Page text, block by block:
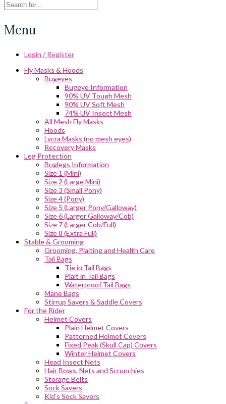
Menu
Login / Register
Fly Masks & Hoods
Bugeyes
Bugeye Information
90% UV Tough Mesh
90% UV Soft Mesh
74% UV Insect Mesh
All Mesh Fly Masks
Hoods
Lycra Masks (no mesh eyes)
Recovery Masks
Leg Protection
Buglegs Information
Size 1 (Mini)
Size 2 (Large Mini)
Size 3 (Small Pony)
Size 4 (Pony)
Size 5 (Larger Pony/Galloway)
Size 6 (Larger Galloway/Cob)
Size 7 (Larger Cob/Full)
Size 8 (Extra Full)
Stable & Grooming
Grooming, Plaiting and Health Care
Tail Bags
Tie in Tail Bags
Plait in Tail Bags
Waterproof Tail Bags
Mane Bags
Stirrup Savers & Saddle Covers
For the Rider
Helmet Covers
Plain Helmet Covers
Patterned Helmet Covers
Fixed Peak (Skull Cap) Covers
Winter Helmet Covers
Head Insect Nets
Hair Bows, Nets and Scrunchies
Storage Belts
Sock Savers
Kid’s Sock Savers